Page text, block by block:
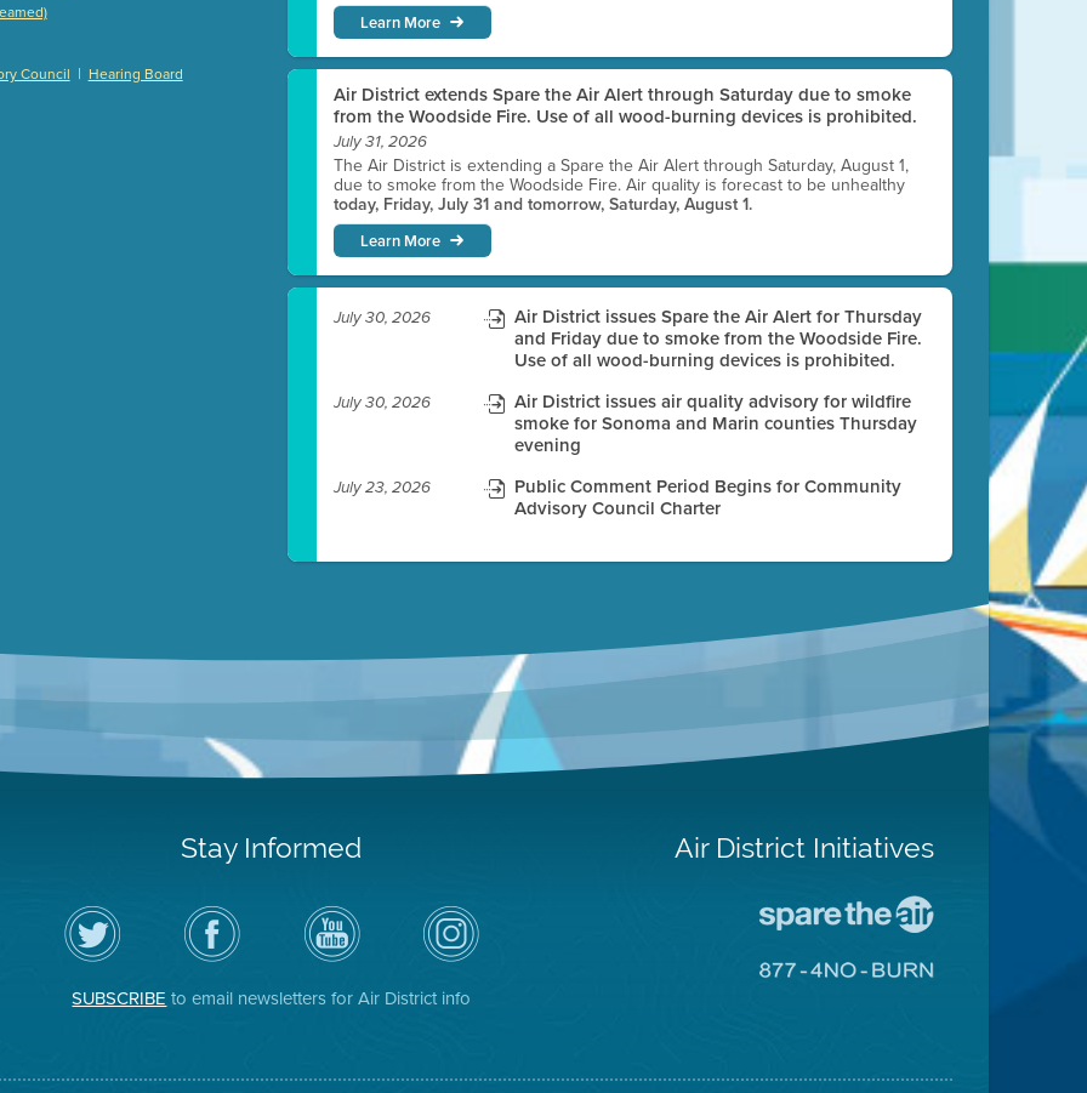
Council | Hearing Board
Learn More
Air District extends Spare the Air Alert through Saturday due to smoke
from the Woodside Fire. Use of all wood-burning devices is prohibited.
July 31, 2026
The Air District is extending a Spare the Air Alert through Saturday, August 1,
due to smoke from the Woodside Fire. Air quality is forecast to be unhealthy
today, Friday, July 31 and tomorrow, Saturday, August 1.
Learn More
July 30, 2026
Air District issues Spare the Air Alert for Thursday
and Friday due to smoke from the Woodside Fire.
Use of all wood-burning devices is prohibited.
July 30, 2026
Air District issues air quality advisory for wildfire
smoke for Sonoma and Marin counties Thursday
evening
July 23, 2026
Public Comment Period Begins for Community
Advisory Council Charter
Stay Informed
Follow
the
Air
District
Twitter
Visit
the
District's
Facebook
Air
District
YouTube
Channel
Air
District
on
Instagram
SUBSCRIBEto email newsletters for Air District info
Air District Initiatives
The
Go
Site